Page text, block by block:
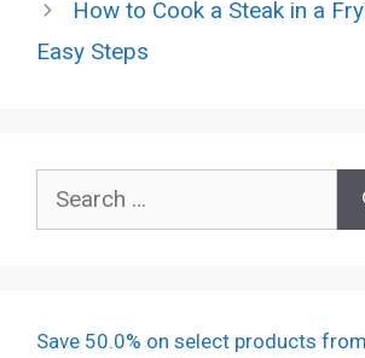
How to Cook a Steak in a
Easy Steps
for:
Save 50.0% on select products